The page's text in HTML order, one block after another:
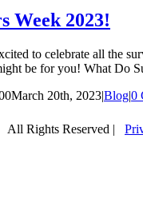
Week 2023!
to celebrate all the
be for you! What Do
March 20th, 2023|Blog|0
All Rights Reserved |